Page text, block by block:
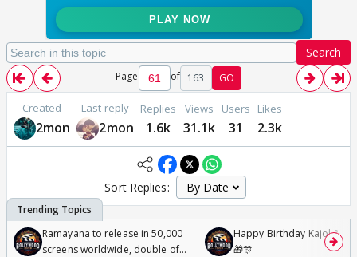
Search
Page of 163 GO
Created
2mon
Last reply
2mon
Replies
1.6k
Views
31.1k
Users
31
Likes
2.3k
Sort Replies:
Ramayana to release in 50,000
screens worldwide, double of
Happy Birthday Kajol &
🎁🎊